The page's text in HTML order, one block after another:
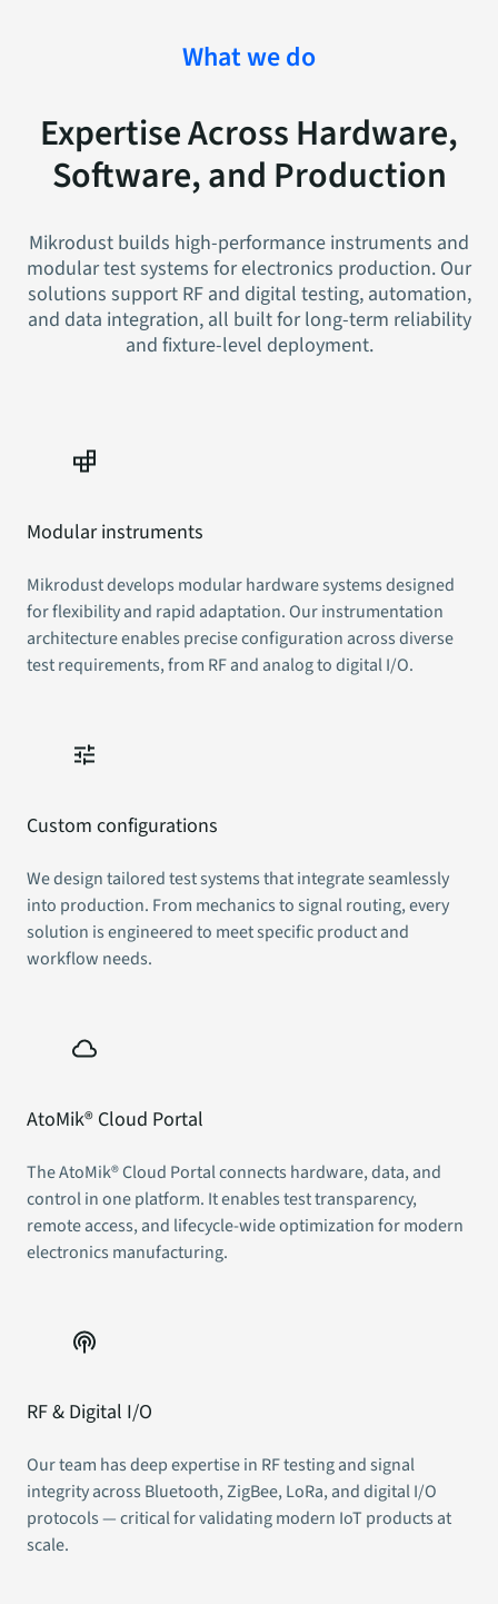
What we do
Expertise Across Hardware,
Software, and Production
Mikrodust builds high-performance instruments and
modular test systems for electronics production. Our
solutions support RF and digital testing, automation,
and data integration, all built for long-term reliability
and fixture-level deployment.
Modular instruments
Mikrodust develops modular hardware systems designed
for flexibility and rapid adaptation. Our instrumentation
architecture enables precise configuration across diverse
test requirements, from RF and analog to digital I/O.
Custom configurations
We design tailored test systems that integrate seamlessly
into production. From mechanics to signal routing, every
solution is engineered to meet specific product and
workflow needs.
AtoMik® Cloud Portal
The AtoMik® Cloud Portal connects hardware, data, and
control in one platform. It enables test transparency,
remote access, and lifecycle-wide optimization for modern
electronics manufacturing.
RF & Digital I/O
Our team has deep expertise in RF testing and signal
integrity across Bluetooth, ZigBee, LoRa, and digital I/O
protocols — critical for validating modern IoT products at
scale.